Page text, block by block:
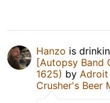
Hanzo is
[Autopsy Band
1625) by Adroit
Crusher's Beer